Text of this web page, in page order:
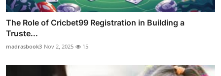
The Role of Cricbet99 Registration in Building a
Truste...
madrasbook3 Nov 2, 2025 15